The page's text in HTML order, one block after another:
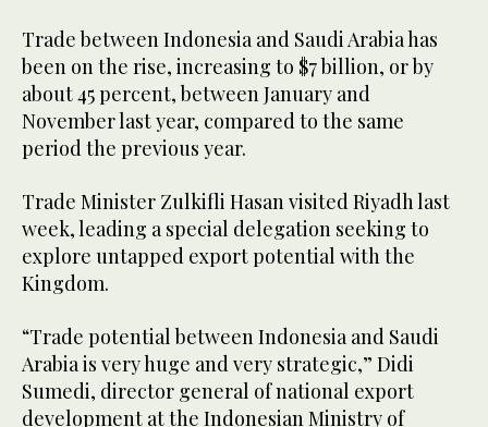
Trade between Indonesia and Saudi Arabia has
been on the rise, increasing to $7 billion, or by
about 45 percent, between January and
November last year, compared to the same
period the previous year.
Trade Minister Zulkifli Hasan visited Riyadh last
week, leading a special delegation seeking to
explore untapped export potential with the
Kingdom.
“Trade potential between Indonesia and Saudi
Arabia is very huge and very strategic,” Didi
Sumedi, director general of national export
development at the Indonesian Ministry of